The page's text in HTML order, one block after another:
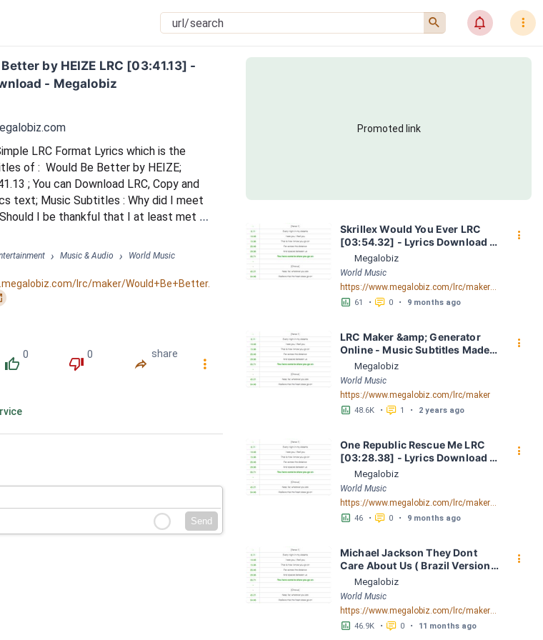
󰍉 󰂜 󰇙
by HEIZE LRC [03:41.13] -
- Megalobiz
LRC Format Lyrics which is the
of :  Would Be Better by HEIZE;
; You can Download LRC, Copy and
text; Music Subtitles : Why did I meet
I be thankful that I at least met
don’t even have any expectations / Just
hell-like day would pass / Without looking
all I wanted / But after I met you /
and had hope / If we had met
place / It wo...
› Music & Audio › World Music
lrc/maker/Would+Be+Better.
󰔔
0
󰔒
0
󰤲
share
󰇙
Send
Promoted link
Skrillex Would You Ever LRC
[03:54.32] - Lyrics Download -
Megalobiz
Megalobiz
World Music
https://www.megalobiz.com/lrc/maker/Skrillex+-+Would+You+Ever.55366633
󱕎 61 • 󰆉 0 • 9 months ago
󰇙
LRC Maker &amp; Generator
Online - Music Subtitles Made
Easy - Megalobiz
Megalobiz
World Music
https://www.megalobiz.com/lrc/maker
󱕎 48.6K • 󰆉 1 • 2 years ago
󰇙
One Republic Rescue Me LRC
[03:28.38] - Lyrics Download -
Megalobiz
Megalobiz
World Music
https://www.megalobiz.com/lrc/maker/OneRepublic+-+Rescue+Me.55271909
󱕎 46 • 󰆉 0 • 9 months ago
󰇙
Michael Jackson They Dont
Care About Us ( Brazil Version)
( Official Video) by Michael
Jackson LRC [04:41.68] -
Lyrics Download - Megalobiz
Megalobiz
World Music
https://www.megalobiz.com/lrc/maker/Michael+Jackson+-+They+Dont+Care+About+Us+(Brazil+Version)+(Official+Video).54936357
󱕎 46.9K • 󰆉 0 • 11 months ago
󰇙